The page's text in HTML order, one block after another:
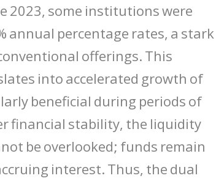
2023, some institutions were
annual percentage rates, a stark
offerings. This
into accelerated growth of
beneficial during periods of
financial stability, the liquidity
be overlooked; funds remain
interest. Thus, the dual